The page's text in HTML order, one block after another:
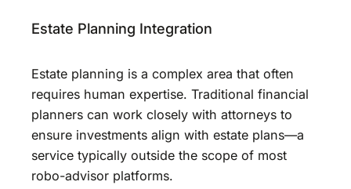
Estate Planning Integration
Estate planning is a complex area that often
requires human expertise. Traditional financial
planners can work closely with attorneys to
ensure investments align with estate plans—a
service typically outside the scope of most
robo-advisor platforms.